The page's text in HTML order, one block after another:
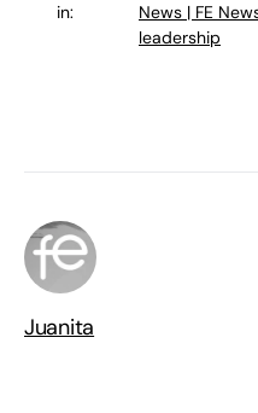
in:
News | FE
leadership
Juanita